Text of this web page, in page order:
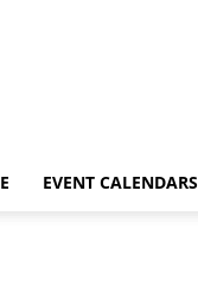
EVENT CALENDARS